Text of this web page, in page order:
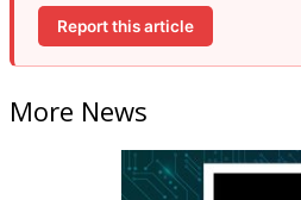
Report this article
More News